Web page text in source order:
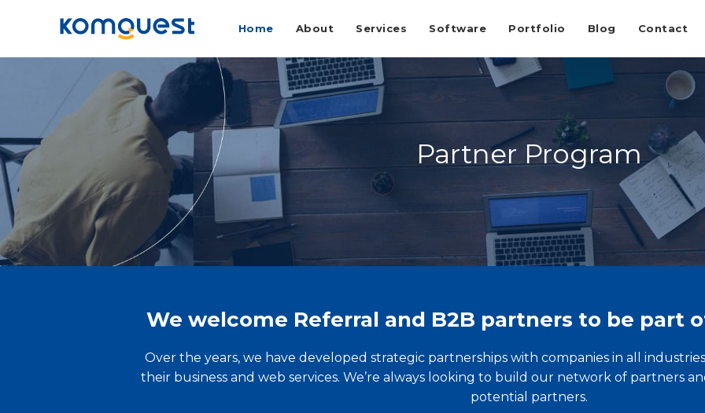
Home About Services Software Portfolio Blog Contact
Partner Program
We welcome Referral and B2B partners to be part
Over the years, we have developed strategic partnerships with companies in all
their business and web services. We’re always looking to build our network of partners
potential partners.